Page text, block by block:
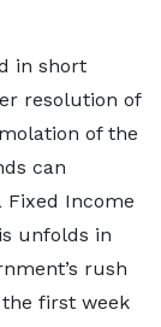
in short
resolution of
of the
can
Fixed Income
unfolds in
rush
first week